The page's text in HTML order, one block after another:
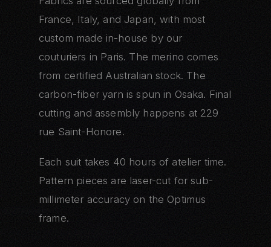
France, Italy, and Japan, with most
custom made in-house by our
couturiers in Paris. The merino comes
from certified Australian stock. The
carbon-fiber yarn is spun in Osaka. Final
cutting and assembly happens at 229
rue Saint-Honore.
Each suit takes 40 hours of atelier time.
Pattern pieces are laser-cut for sub-
millimeter accuracy on the Optimus
frame.